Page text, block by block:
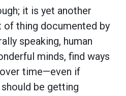
it is yet another
thing documented by
speaking, human
minds, find ways
time—even if
be getting